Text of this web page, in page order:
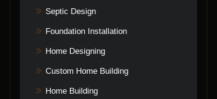
Septic Design
Foundation Installation
Home Designing
Custom Home Building
Home Building